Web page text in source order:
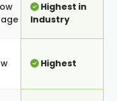
Highest in
Industry
Highest